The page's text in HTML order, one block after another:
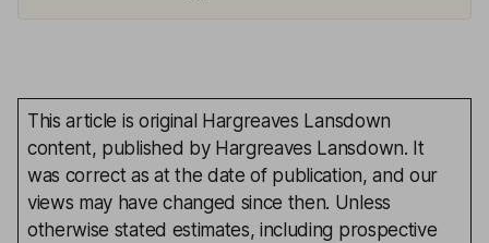
This article is original Hargreaves Lansdown
content, published by Hargreaves Lansdown. It
was correct as at the date of publication, and our
views may have changed since then. Unless
otherwise stated estimates, including prospective